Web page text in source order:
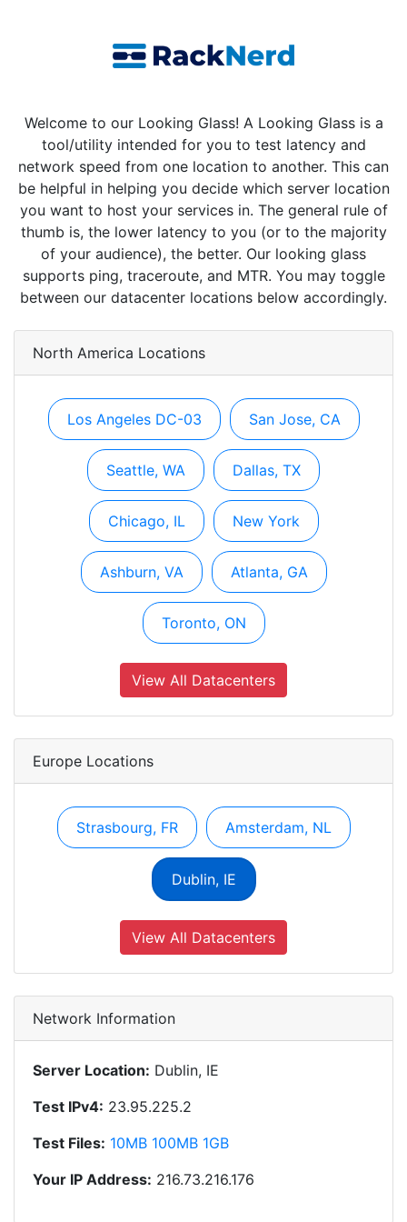
Welcome to our Looking Glass! A Looking Glass is a
tool/utility intended for you to test latency and
network speed from one location to another. This can
be helpful in helping you decide which server location
you want to host your services in. The general rule of
thumb is, the lower latency to you (or to the majority
of your audience), the better. Our looking glass
supports ping, traceroute, and MTR. You may toggle
between our datacenter locations below accordingly.
North America Locations
Los Angeles DC-03 San Jose, CA
Seattle, WA Dallas, TX
Chicago, IL New York
Ashburn, VA Atlanta, GA
Toronto, ON
View All Datacenters
Europe Locations
Strasbourg, FR Amsterdam, NL
Dublin, IE
View All Datacenters
Network Information
Server Location: Dublin, IE
Test IPv4: 23.95.225.2
Test Files: 10MB 100MB 1GB
Your IP Address: 216.73.216.176